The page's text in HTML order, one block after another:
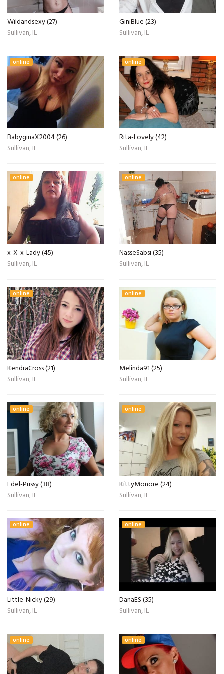
Wildandsexy (27)
Sullivan, IL
GiniBlue (23)
Sullivan, IL
online
BabyginaX2004 (26)
Sullivan, IL
online
Rita-Lovely (42)
Sullivan, IL
online
x-X-x-Lady (45)
Sullivan, IL
online
NasseSabsi (35)
Sullivan, IL
online
KendraCross (21)
Sullivan, IL
online
Melinda91 (25)
Sullivan, IL
online
Edel-Pussy (38)
Sullivan, IL
online
KittyMonore (24)
Sullivan, IL
online
Little-Nicky (29)
Sullivan, IL
online
DanaES (35)
Sullivan, IL
online online